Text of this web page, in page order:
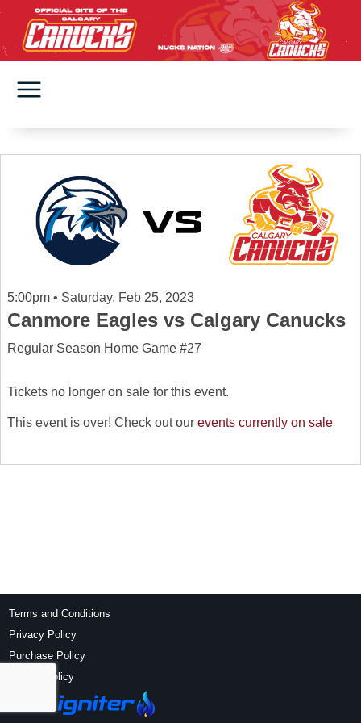
Tickets no longer on sale for this event.
This event is over! Check out our events currently on sale
5:00pm • Saturday, Feb 25, 2023
Canmore Eagles vs Calgary Canucks
Regular Season Home Game #27
Terms and Conditions
Privacy Policy
Purchase Policy
Refund Policy